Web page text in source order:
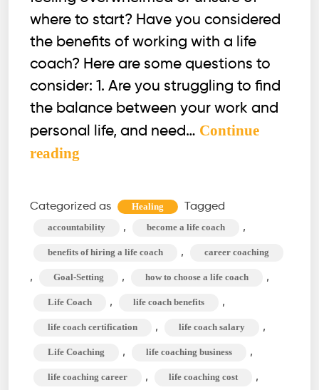
where to start? Have you considered
the benefits of working with a life
coach? Here are some questions to
consider: 1. Are you struggling to find
the balance between your work and
personal life, and need… Continue
reading
Role,
Type,
&
Benefit
of
Life
Categorized as Healing Tagged
accountability , become a life coach ,
benefits of hiring a life coach , career coaching
, Goal-Setting , how to choose a life coach ,
Life Coach , life coach benefits ,
life coach certification , life coach salary ,
Life Coaching , life coaching business ,
life coaching career , life coaching cost ,